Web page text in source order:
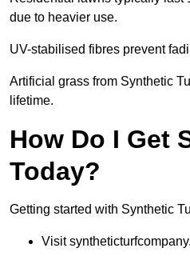
due to heavier use.
UV-stabilised fibres prevent
Artificial grass from Synthetic
lifetime.
How Do I Get
Today?
Getting started with Synthetic
Visit